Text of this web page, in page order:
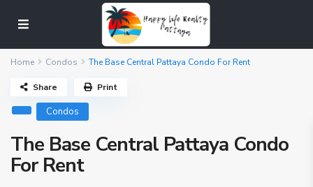
Home Condos The Base Central Pattaya Condo For Rent
Condos
The Base Central Pattaya Condo
For Rent
Share Print